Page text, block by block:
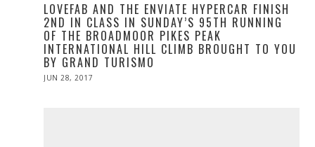
LOVEFAB AND THE ENVIATE HYPERCAR FINISH
2ND IN CLASS IN SUNDAY’S 95TH RUNNING
OF THE BROADMOOR PIKES PEAK
INTERNATIONAL HILL CLIMB BROUGHT TO YOU
BY GRAND TURISMO
POSTED
JUN 28, 2017